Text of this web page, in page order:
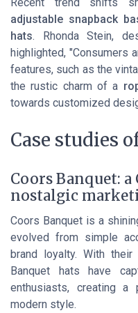
adjustable snapback
hats. Rhonda Stein,
highlighted, "Consumers
features, such as the
the rustic charm of a
towards customized
Case studies
Coors Banquet: a
nostalgic
Coors Banquet is a
evolved from simple
brand loyalty. With their
Banquet hats have
enthusiasts, creating
modern style.